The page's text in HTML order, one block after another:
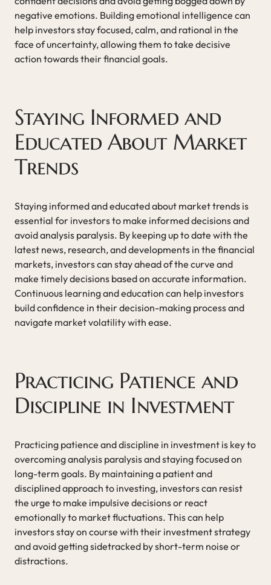
negative emotions. Building emotional intelligence can
help investors stay focused, calm, and rational in the
face of uncertainty, allowing them to take decisive
action towards their financial goals.
Staying Informed and
Educated About Market
Trends
Staying informed and educated about market trends is
essential for investors to make informed decisions and
avoid analysis paralysis. By keeping up to date with the
latest news, research, and developments in the financial
markets, investors can stay ahead of the curve and
make timely decisions based on accurate information.
Continuous learning and education can help investors
build confidence in their decision-making process and
navigate market volatility with ease.
Practicing Patience and
Discipline in Investment
Practicing patience and discipline in investment is key to
overcoming analysis paralysis and staying focused on
long-term goals. By maintaining a patient and
disciplined approach to investing, investors can resist
the urge to make impulsive decisions or react
emotionally to market fluctuations. This can help
investors stay on course with their investment strategy
and avoid getting sidetracked by short-term noise or
distractions.